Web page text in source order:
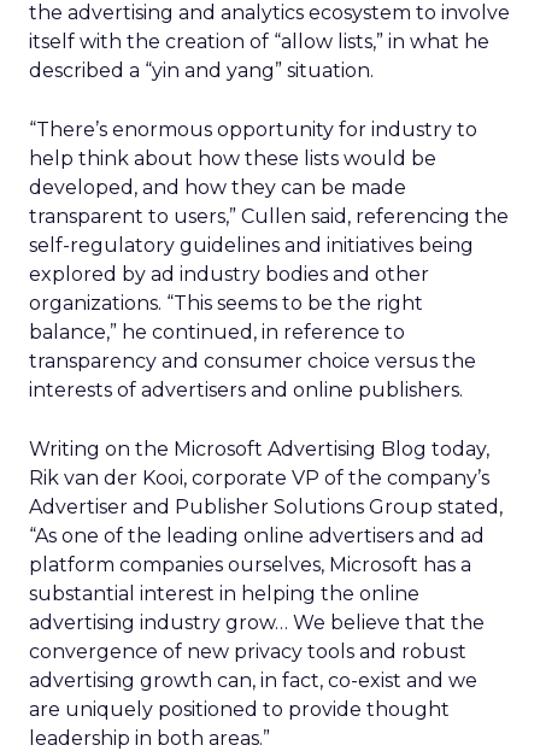
the advertising and analytics ecosystem to involve
itself with the creation of “allow lists,” in what he
described a “yin and yang” situation.
“There’s enormous opportunity for industry to
help think about how these lists would be
developed, and how they can be made
transparent to users,” Cullen said, referencing the
self-regulatory guidelines and initiatives being
explored by ad industry bodies and other
organizations. “This seems to be the right
balance,” he continued, in reference to
transparency and consumer choice versus the
interests of advertisers and online publishers.
Writing on the Microsoft Advertising Blog today,
Rik van der Kooi, corporate VP of the company’s
Advertiser and Publisher Solutions Group stated,
“As one of the leading online advertisers and ad
platform companies ourselves, Microsoft has a
substantial interest in helping the online
advertising industry grow… We believe that the
convergence of new privacy tools and robust
advertising growth can, in fact, co-exist and we
are uniquely positioned to provide thought
leadership in both areas.”